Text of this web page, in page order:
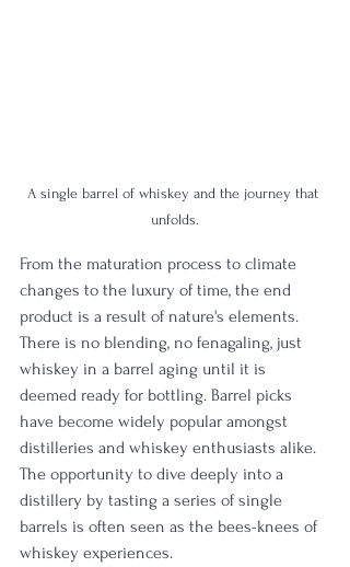
A single barrel of whiskey and the journey that
unfolds.
From the maturation process to climate
changes to the luxury of time, the end
product is a result of nature's elements.
There is no blending, no fenagaling, just
whiskey in a barrel aging until it is
deemed ready for bottling. Barrel picks
have become widely popular amongst
distilleries and whiskey enthusiasts alike.
The opportunity to dive deeply into a
distillery by tasting a series of single
barrels is often seen as the bees-knees of
whiskey experiences.